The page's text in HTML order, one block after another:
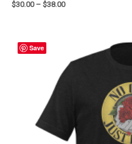
$30.00– $38.00
Save